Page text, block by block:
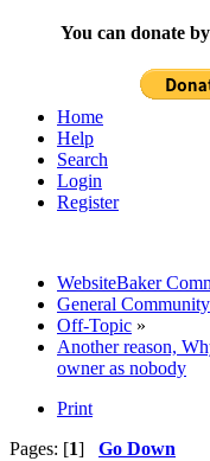
You can donate
Home
Help
Search
Login
Register
WebsiteBaker
General Community
Off-Topic »
Another reason,
owner as nobody
Print
Pages: [1] Go Down